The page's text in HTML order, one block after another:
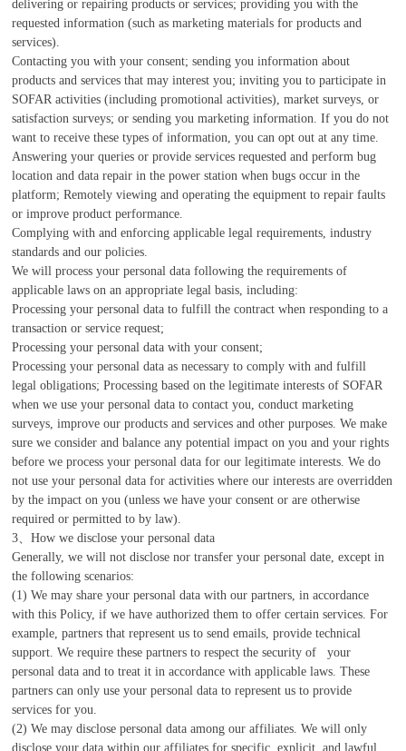
delivering or repairing products or services; providing you with the
requested information (such as marketing materials for products and
services).
Contacting you with your consent; sending you information about
products and services that may interest you; inviting you to participate in
SOFAR activities (including promotional activities), market surveys, or
satisfaction surveys; or sending you marketing information. If you do not
want to receive these types of information, you can opt out at any time.
Answering your queries or provide services requested and perform bug
location and data repair in the power station when bugs occur in the
platform; Remotely viewing and operating the equipment to repair faults
or improve product performance.
Complying with and enforcing applicable legal requirements, industry
standards and our policies.
We will process your personal data following the requirements of
applicable laws on an appropriate legal basis, including:
Processing your personal data to fulfill the contract when responding to a
transaction or service request;
Processing your personal data with your consent;
Processing your personal data as necessary to comply with and fulfill
legal obligations; Processing based on the legitimate interests of SOFAR
when we use your personal data to contact you, conduct marketing
surveys, improve our products and services and other purposes. We make
sure we consider and balance any potential impact on you and your rights
before we process your personal data for our legitimate interests. We do
not use your personal data for activities where our interests are overridden
by the impact on you (unless we have your consent or are otherwise
required or permitted to by law).
3、How we disclose your personal data
Generally, we will not disclose nor transfer your personal date, except in
the following scenarios:
(1) We may share your personal data with our partners, in accordance
with this Policy, if we have authorized them to offer certain services. For
example, partners that represent us to send emails, provide technical
support. We require these partners to respect the security of your
personal data and to treat it in accordance with applicable laws. These
partners can only use your personal data to represent us to provide
services for you.
(2) We may disclose personal data among our affiliates. We will only
disclose your data within our affiliates for specific, explicit, and lawful